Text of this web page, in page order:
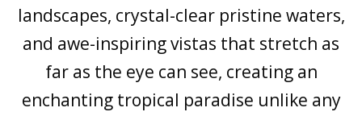
landscapes, crystal-clear pristine waters,
and awe-inspiring vistas that stretch as
far as the eye can see, creating an
enchanting tropical paradise unlike any